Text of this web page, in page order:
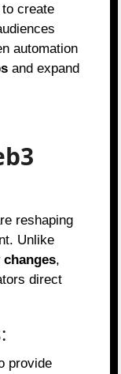
create
automation
and expand
reshaping
Unlike
,
direct
provide